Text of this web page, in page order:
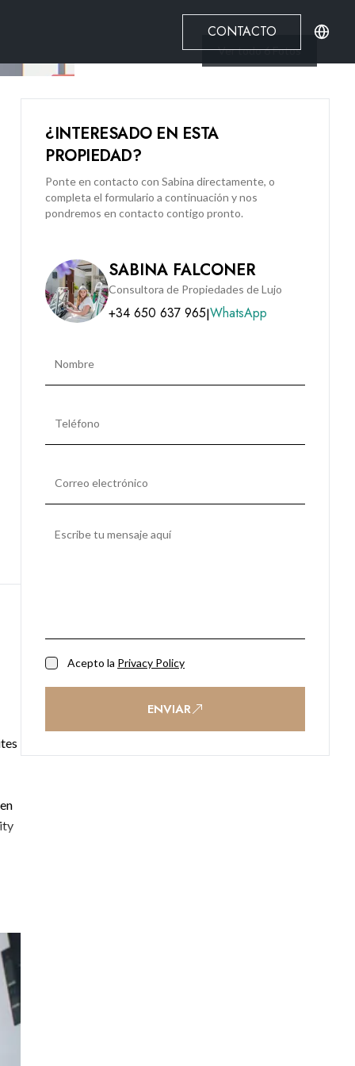
CONTACTO
Ver todo6Fotos
¿INTERESADO EN ESTA
PROPIEDAD?
Ponte en contacto con Sabina directamente, o
completa el formulario a continuación y nos
pondremos en contacto contigo pronto.
SABINA FALCONER
Consultora de Propiedades de Lujo
+34 650 637 965|WhatsApp
Acepto la Privacy Policy
ENVIAR